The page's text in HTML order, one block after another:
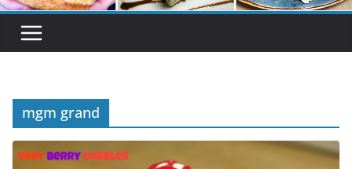
mgm grand